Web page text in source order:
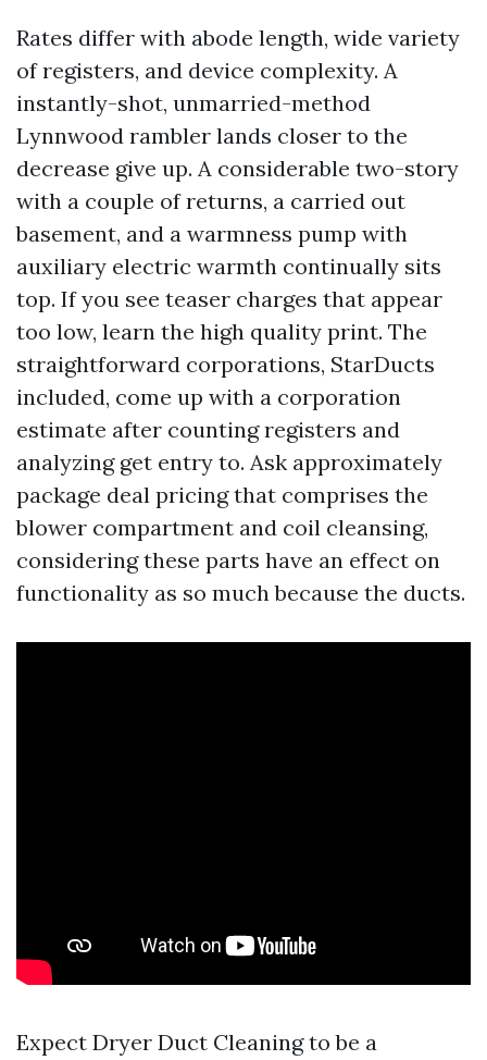
Rates differ with abode length, wide variety
of registers, and device complexity. A
instantly-shot, unmarried-method
Lynnwood rambler lands closer to the
decrease give up. A considerable two-story
with a couple of returns, a carried out
basement, and a warmness pump with
auxiliary electric warmth continually sits
top. If you see teaser charges that appear
too low, learn the high quality print. The
straightforward corporations, StarDucts
included, come up with a corporation
estimate after counting registers and
analyzing get entry to. Ask approximately
package deal pricing that comprises the
blower compartment and coil cleansing,
considering these parts have an effect on
functionality as so much because the ducts.
Expect Dryer Duct Cleaning to be a